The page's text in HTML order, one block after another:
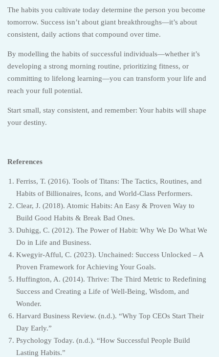
The habits you cultivate today determine the person you become
tomorrow. Success isn’t about giant breakthroughs—it’s about
consistent, daily actions that compound over time.
By modelling the habits of successful individuals—whether it’s
developing a strong morning routine, prioritizing fitness, or
committing to lifelong learning—you can transform your life and
reach your full potential.
Start small, stay consistent, and remember: Your habits will shape
your destiny.
References
Ferriss, T. (2016). Tools of Titans: The Tactics, Routines, and
Habits of Billionaires, Icons, and World-Class Performers.
Clear, J. (2018). Atomic Habits: An Easy & Proven Way to
Build Good Habits & Break Bad Ones.
Duhigg, C. (2012). The Power of Habit: Why We Do What We
Do in Life and Business.
Kwegyir-Afful, C. (2023). Unchained: Success Unlocked – A
Proven Framework for Achieving Your Goals.
Huffington, A. (2014). Thrive: The Third Metric to Redefining
Success and Creating a Life of Well-Being, Wisdom, and
Wonder.
Harvard Business Review. (n.d.). “Why Top CEOs Start Their
Day Early.”
Psychology Today. (n.d.). “How Successful People Build
Lasting Habits.”